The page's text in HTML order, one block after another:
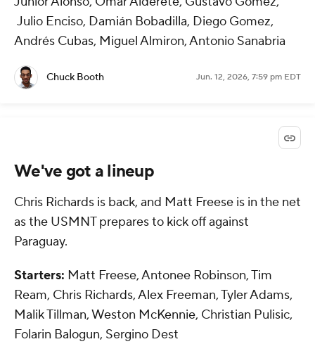
Julio Enciso, Damián Bobadilla, Diego Gomez,
Andrés Cubas, Miguel Almiron, Antonio Sanabria
Chuck Booth Jun. 12, 2026, 7:59 pm EDT
We've got a lineup
Chris Richards is back, and Matt Freese is in the net
as the USMNT prepares to kick off against
Paraguay.
Starters: Matt Freese, Antonee Robinson, Tim
Ream, Chris Richards, Alex Freeman, Tyler Adams,
Malik Tillman, Weston McKennie, Christian Pulisic,
Folarin Balogun, Sergino Dest